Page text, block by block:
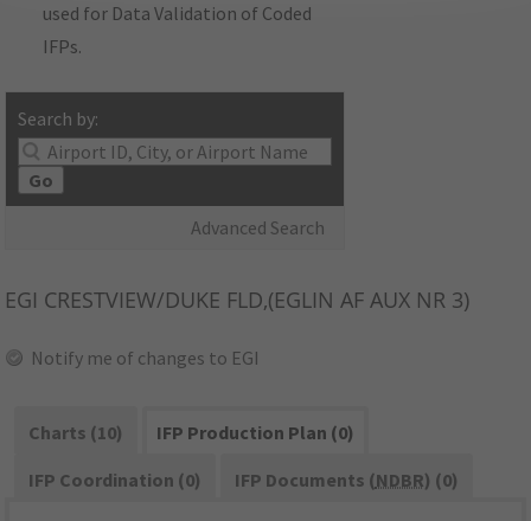
used for Data Validation of Coded
IFPs.
Search by:
Go
Advanced Search
EGI CRESTVIEW/DUKE FLD,(EGLIN AF AUX NR 3)
Notify me of changes to EGI
Charts (10)
IFP Production Plan (0)
IFP Coordination (0)
IFP Documents (NDBR) (0)